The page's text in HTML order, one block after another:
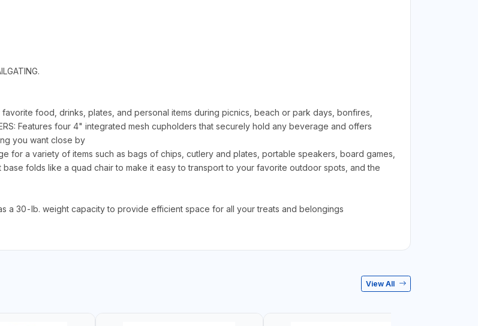
favorite food, drinks, plates, and personal items during picnics, beach or park days, bonfires,
Features four 4" integrated mesh cupholders that securely hold any beverage and offers
you want close by
for a variety of items such as bags of chips, cutlery and plates, portable speakers, board games,
base folds like a quad chair to make it easy to transport to your favorite outdoor spots, and the
a 30-lb. weight capacity to provide efficient space for all your treats and belongings
View All